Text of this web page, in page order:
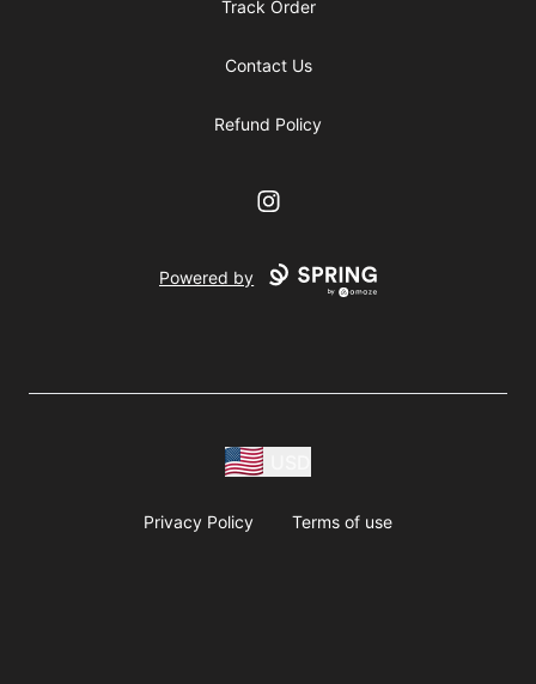
Track Order
Contact Us
Refund Policy
Instagram
Powered by
Privacy Policy Terms of use